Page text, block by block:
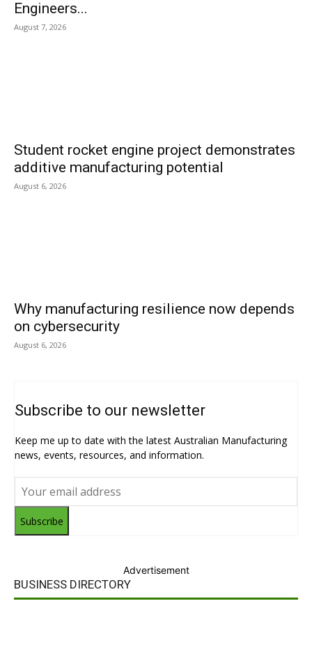
Engineers...
August 7, 2026
Student rocket engine project demonstrates
additive manufacturing potential
August 6, 2026
Why manufacturing resilience now depends
on cybersecurity
August 6, 2026
Subscribe to our newsletter
Keep me up to date with the latest Australian Manufacturing
news, events, resources, and information.
Subscribe
Advertisement
BUSINESS DIRECTORY